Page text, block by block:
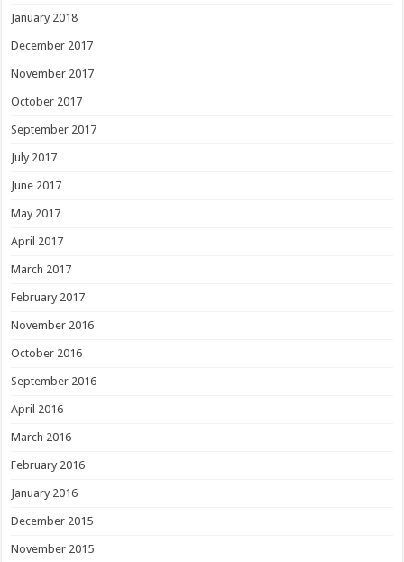
January 2018
December 2017
November 2017
October 2017
September 2017
July 2017
June 2017
May 2017
April 2017
March 2017
February 2017
November 2016
October 2016
September 2016
April 2016
March 2016
February 2016
January 2016
December 2015
November 2015